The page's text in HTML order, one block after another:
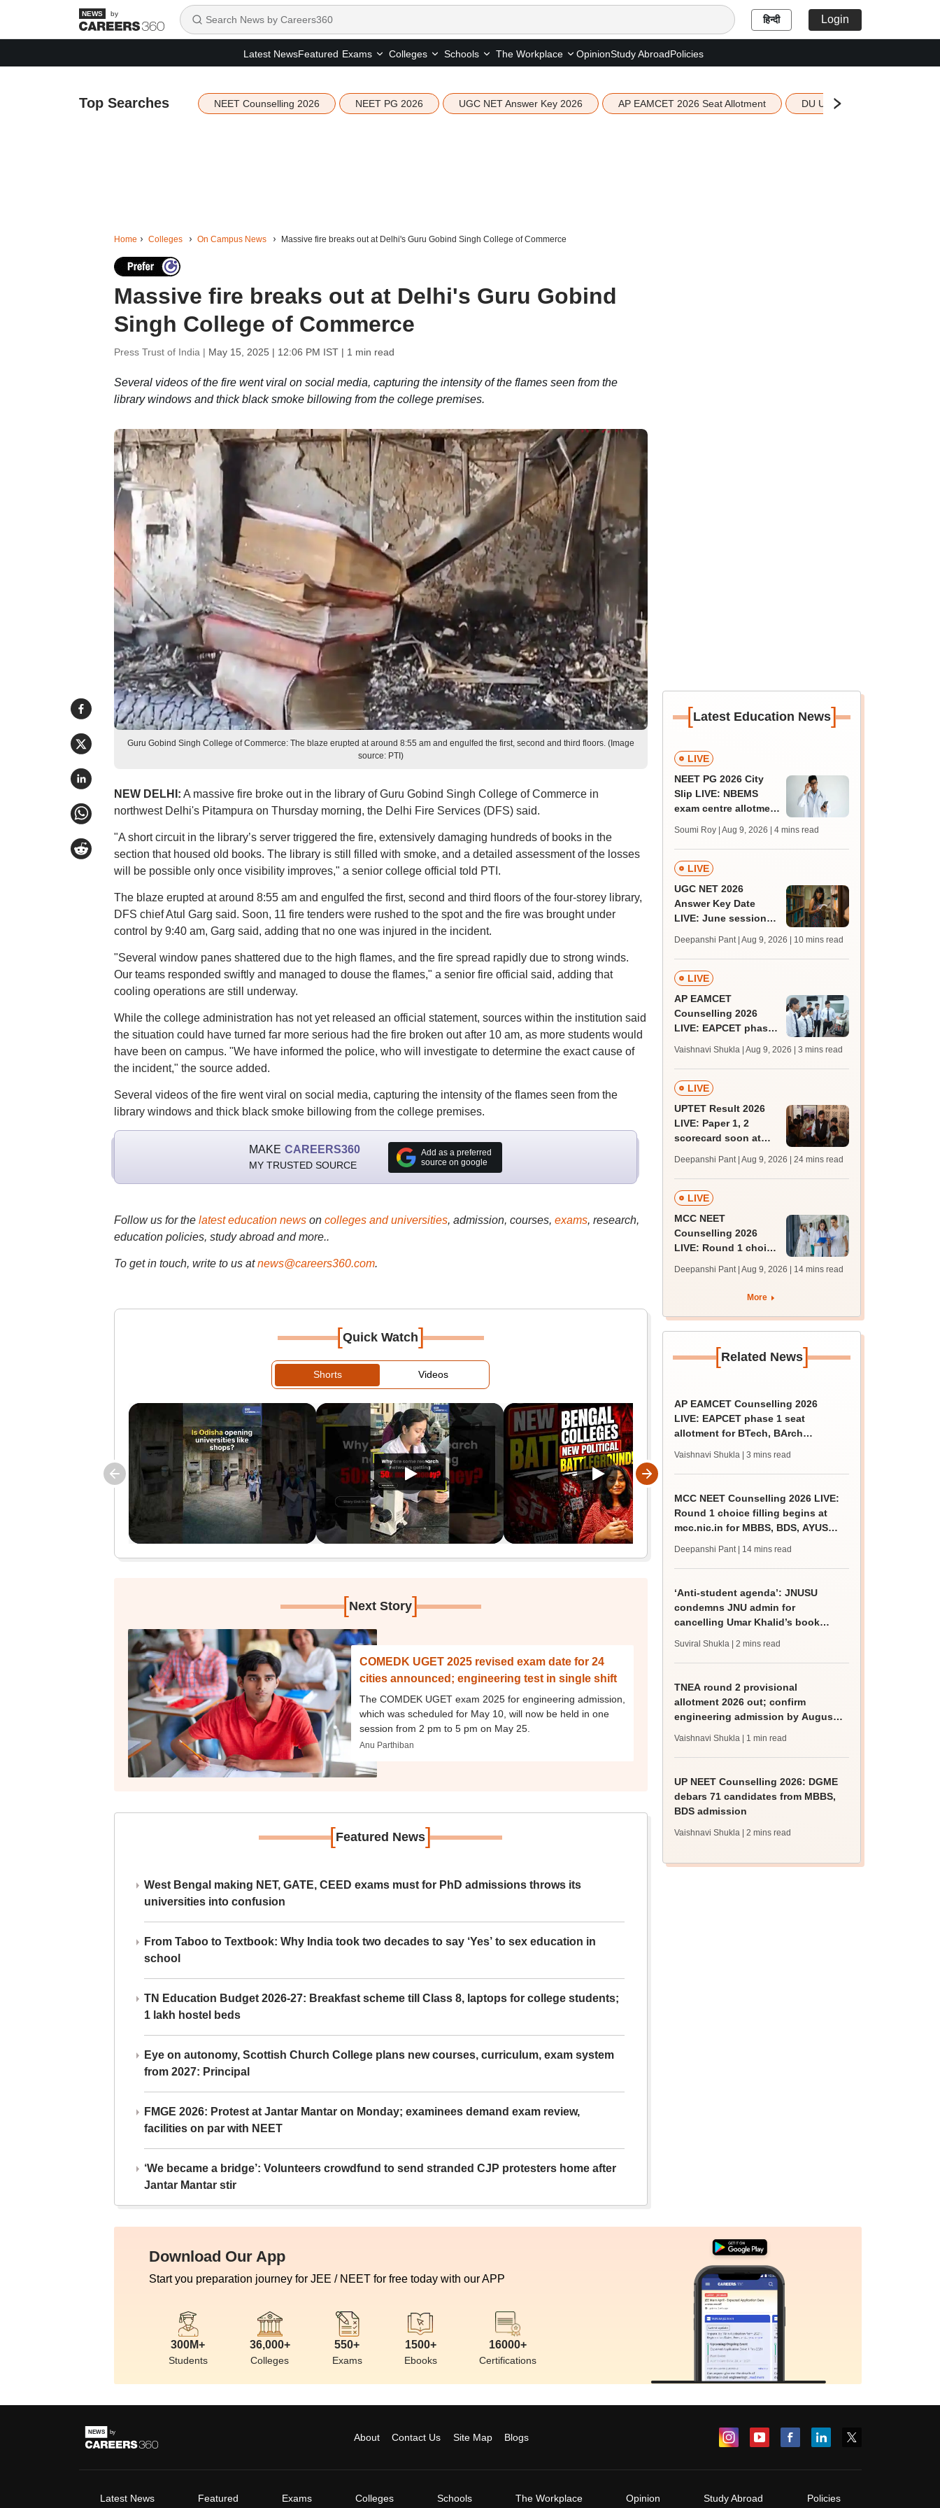
by हिन्दी Login
Latest NewsFeatured Exams Colleges Schools The Workplace OpinionStudy AbroadPolicies
Top Searches NEET Counselling 2026 NEET PG 2026 UGC NET Answer Key 2026 AP EAMCET 2026 Seat Allotment DU UG 2026 Merit List
Home Colleges On Campus News Massive fire breaks out at Delhi's Guru Gobind Singh College of Commerce
Massive fire breaks out at Delhi's Guru Gobind
Singh College of Commerce
Press Trust of India | May 15, 2025 | 12:06 PM IST| 1 min read
Several videos of the fire went viral on social media, capturing the intensity of the flames seen from the
library windows and thick black smoke billowing from the college premises.
Guru Gobind Singh College of Commerce: The blaze erupted at around 8:55 am and engulfed the first, second and third floors. (Image
source: PTI)
NEW DELHI: A massive fire broke out in the library of Guru Gobind Singh College of Commerce in
northwest Delhi's Pitampura on Thursday morning, the Delhi Fire Services (DFS) said.
"A short circuit in the library’s server triggered the fire, extensively damaging hundreds of books in the
section that housed old books. The library is still filled with smoke, and a detailed assessment of the losses
will be possible only once visibility improves," a senior college official told PTI.
The blaze erupted at around 8:55 am and engulfed the first, second and third floors of the four-storey library,
DFS chief Atul Garg said. Soon, 11 fire tenders were rushed to the spot and the fire was brought under
control by 9:40 am, Garg said, adding that no one was injured in the incident.
"Several window panes shattered due to the high flames, and the fire spread rapidly due to strong winds.
Our teams responded swiftly and managed to douse the flames," a senior fire official said, adding that
cooling operations are still underway.
While the college administration has not yet released an official statement, sources within the institution said
the situation could have turned far more serious had the fire broken out after 10 am, as more students would
have been on campus. "We have informed the police, who will investigate to determine the exact cause of
the incident," the source added.
Several videos of the fire went viral on social media, capturing the intensity of the flames seen from the
library windows and thick black smoke billowing from the college premises.
MAKE CAREERS360
MY TRUSTED SOURCE
Add as a preferred
source on google
Follow us for the latest education newson colleges and universities, admission, courses, exams, research,
education policies, study abroad and more..
To get in touch, write to us at news@careers360.com.
[Quick Watch]
Shorts Videos
[Next Story]
COMEDK UGET 2025 revised exam date for 24
cities announced; engineering test in single shift
The COMDEK UGET exam 2025 for engineering admission,
which was scheduled for May 10, will now be held in one
session from 2 pm to 5 pm on May 25.
Anu Parthiban
[Featured News]
West Bengal making NET, GATE, CEED exams must for PhD admissions throws its
universities into confusion
From Taboo to Textbook: Why India took two decades to say ‘Yes’ to sex education in
school
TN Education Budget 2026-27: Breakfast scheme till Class 8, laptops for college students;
1 lakh hostel beds
Eye on autonomy, Scottish Church College plans new courses, curriculum, exam system
from 2027: Principal
FMGE 2026: Protest at Jantar Mantar on Monday; examinees demand exam review,
facilities on par with NEET
‘We became a bridge’: Volunteers crowdfund to send stranded CJP protesters home after
Jantar Mantar stir
[Latest Education News]
LIVE
NEET PG 2026 City
Slip LIVE: NBEMS
exam centre allotment
Soumi Roy | Aug 9, 2026 | 4 mins read
LIVE
UGC NET 2026
Answer Key Date
LIVE: June session
JRF, PhD admissions;
past trends
Deepanshi Pant | Aug 9, 2026 | 10 mins read
LIVE
AP EAMCET
Counselling 2026
LIVE: EAPCET phase
admission today
Vaishnavi Shukla | Aug 9, 2026 | 3 mins read
LIVE
UPTET Result 2026
LIVE: Paper 1, 2
scorecard soon at
qualifying marks
Deepanshi Pant | Aug 9, 2026 | 24 mins read
LIVE
MCC NEET
Counselling 2026
LIVE: Round 1 choice
mcc.nic.in for MBBS,
BDS, AYUSH courses
Deepanshi Pant | Aug 9, 2026 | 14 mins read
More
[Related News]
AP EAMCET Counselling 2026
LIVE: EAPCET phase 1 seat
allotment for BTech, BArch
Vaishnavi Shukla | 3 mins read
MCC NEET Counselling 2026 LIVE:
Round 1 choice filling begins at
mcc.nic.in for MBBS, BDS, AYUSH
Deepanshi Pant | 14 mins read
‘Anti-student agenda’: JNUSU
condemns JNU admin for
cancelling Umar Khalid’s book
Suviral Shukla | 2 mins read
TNEA round 2 provisional
allotment 2026 out; confirm
engineering admission by August
Vaishnavi Shukla | 1 min read
UP NEET Counselling 2026: DGME
debars 71 candidates from MBBS,
BDS admission
Vaishnavi Shukla | 2 mins read
Download Our App
Start you preparation journey for JEE / NEET for free today with our APP
300M+
Students
36,000+
Colleges
550+
Exams
1500+
Ebooks
16000+
Certifications
About Contact Us Site Map Blogs
Latest News Featured Exams Colleges Schools The Workplace Opinion Study Abroad Policies